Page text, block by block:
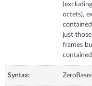
octets),
just
frames
Syntax: